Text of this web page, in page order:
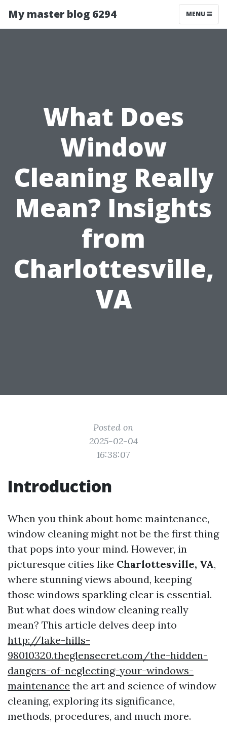
My master blog 6294 MENU
What Does
Window
Cleaning Really
Mean? Insights
from
Charlottesville,
VA
Posted on
2025-02-04
16:38:07
Introduction
When you think about home maintenance,
window cleaning might not be the first thing
that pops into your mind. However, in
picturesque cities like Charlottesville, VA,
where stunning views abound, keeping
those windows sparkling clear is essential.
But what does window cleaning really
mean? This article delves deep into
http://lake-hills-
98010320.theglensecret.com/the-hidden-
dangers-of-neglecting-your-windows-
maintenance the art and science of window
cleaning, exploring its significance,
methods, procedures, and much more.